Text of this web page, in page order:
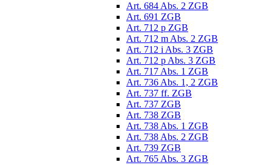
Art. 684 Abs. 2 ZGB
Art. 691 ZGB
Art. 712 p ZGB
Art. 712 m Abs. 2 ZGB
Art. 712 i Abs. 3 ZGB
Art. 712 p Abs. 3 ZGB
Art. 717 Abs. 1 ZGB
Art. 736 Abs. 1, 2 ZGB
Art. 737 ff. ZGB
Art. 737 ZGB
Art. 738 ZGB
Art. 738 Abs. 1 ZGB
Art. 738 Abs. 2 ZGB
Art. 739 ZGB
Art. 765 Abs. 3 ZGB